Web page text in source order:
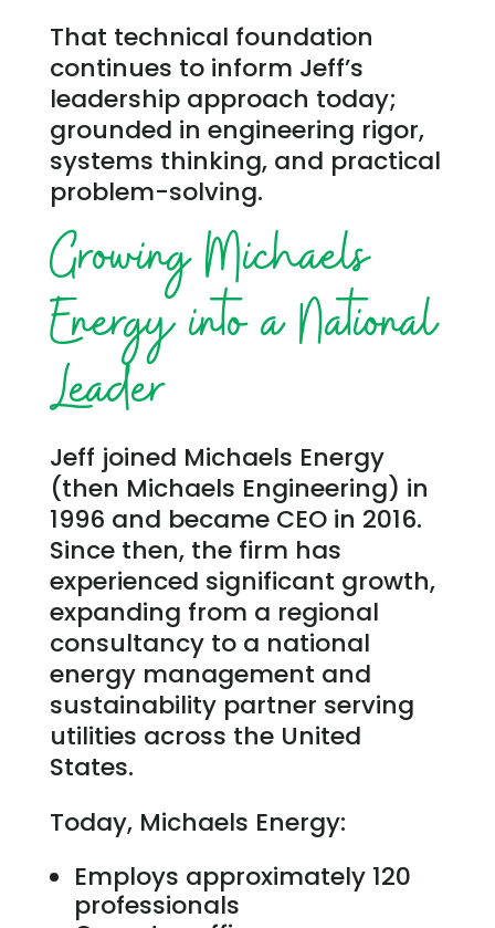
That technical foundation
continues to inform Jeff’s
leadership approach today;
grounded in engineering rigor,
systems thinking, and practical
problem-solving.
Growing Michaels
Energy into a National
Leader
Jeff joined Michaels Energy
(then Michaels Engineering) in
1996 and became CEO in 2016.
Since then, the firm has
experienced significant growth,
expanding from a regional
consultancy to a national
energy management and
sustainability partner serving
utilities across the United
States.
Today, Michaels Energy:
Employs approximately 120
professionals